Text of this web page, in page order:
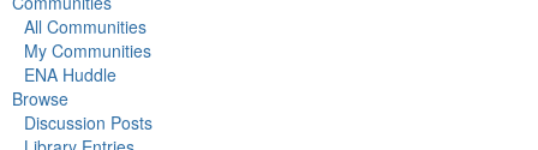
All Communities
My Communities
ENA Huddle
Browse
Discussion Posts